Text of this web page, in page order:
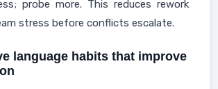
probe more. This reduces rework
stress before conflicts escalate.
language habits that improve